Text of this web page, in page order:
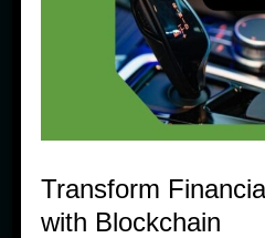
News Products
Moolahgo’s
Korean Won
Faster, Cheaper,
Transform
with Blockchain